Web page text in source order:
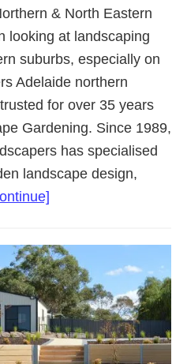
& North Eastern
looking at landscaping
suburbs, especially on
Adelaide northern
for over 35 years
Gardening. Since 1989,
has specialised
landscape design,
Adelaide
Northern
Suburbs